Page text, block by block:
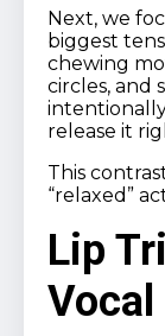
Next, we
biggest
chewing
circles, and
release it
This
“relaxed”
Lip
Vocal